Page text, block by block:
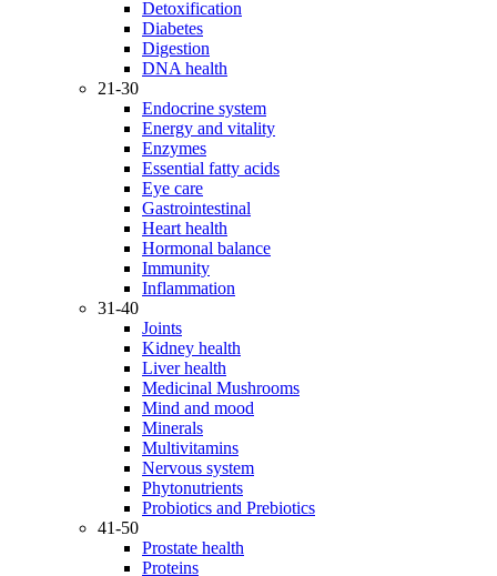
Detoxification
Diabetes
Digestion
DNA health
21-30
Endocrine system
Energy and vitality
Enzymes
Essential fatty acids
Eye care
Gastrointestinal
Heart health
Hormonal balance
Immunity
Inflammation
31-40
Joints
Kidney health
Liver health
Medicinal Mushrooms
Mind and mood
Minerals
Multivitamins
Nervous system
Phytonutrients
Probiotics and Prebiotics
41-50
Prostate health
Proteins